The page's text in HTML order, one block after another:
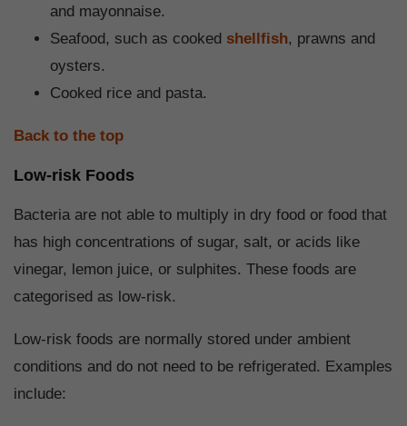
and mayonnaise.
Seafood, such as cooked shellfish, prawns and
oysters.
Cooked rice and pasta.
Back to the top
Low-risk Foods
Bacteria are not able to multiply in dry food or food that
has high concentrations of sugar, salt, or acids like
vinegar, lemon juice, or sulphites. These foods are
categorised as low-risk.
Low-risk foods are normally stored under ambient
conditions and do not need to be refrigerated. Examples
include: